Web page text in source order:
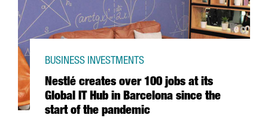
Nestlé creates over 100 jobs at its
Global IT Hub in Barcelona since the
start of the pandemic
BUSINESS INVESTMENTS